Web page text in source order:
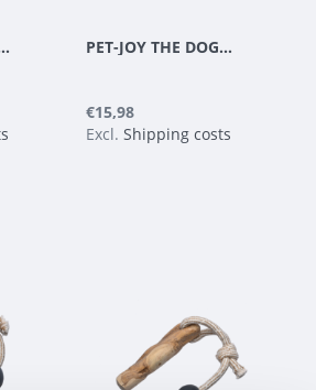
WOODIES N8 PET-JOY THE DOGGYTOY WOODIES N9
€15,98
Excl. Shipping costs